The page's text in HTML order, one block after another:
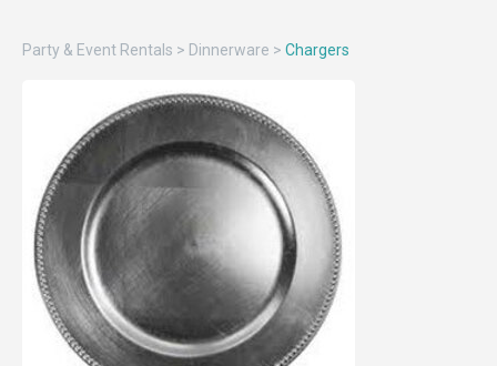
Party & Event Rentals > Dinnerware > Chargers